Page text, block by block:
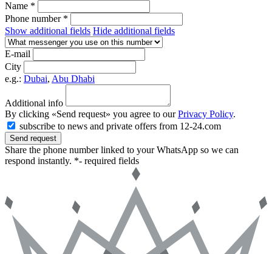
Name *
Phone number *
Show additional fields Hide additional fields
E-mail
City
e.g.: Dubai, Abu Dhabi
Additional info
By clicking «Send request» you agree to ourPrivacy Policy.
subscribe to news and private offers from 12-24.com
Send request
Share the phone number linked to your WhatsApp so we can
respond instantly. *- required fields